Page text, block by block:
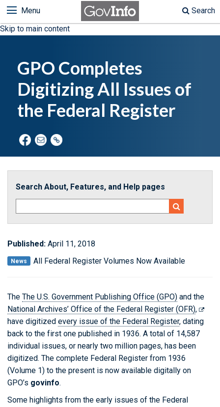
Skip to main content
Menu Search
GPO Completes
Digitizing All Issues of
the Federal Register
Search About, Features, and Help pages
Published: April 11, 2018
News All Federal Register Volumes Now Available
The The U.S. Government Publishing Office (GPO) and the
National Archives’ Office of the Federal Register (OFR),
have digitized every issue of the Federal Register, dating
back to the first one published in 1936. A total of 14,587
individual issues, or nearly two million pages, has been
digitized. The complete Federal Register from 1936
(Volume 1) to the present is now available digitally on
GPO’s govinfo.
Some highlights from the early issues of the Federal